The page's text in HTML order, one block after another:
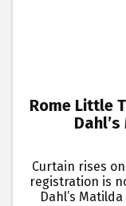
Rome Little
Curtain rises
registration is
Dahl’s